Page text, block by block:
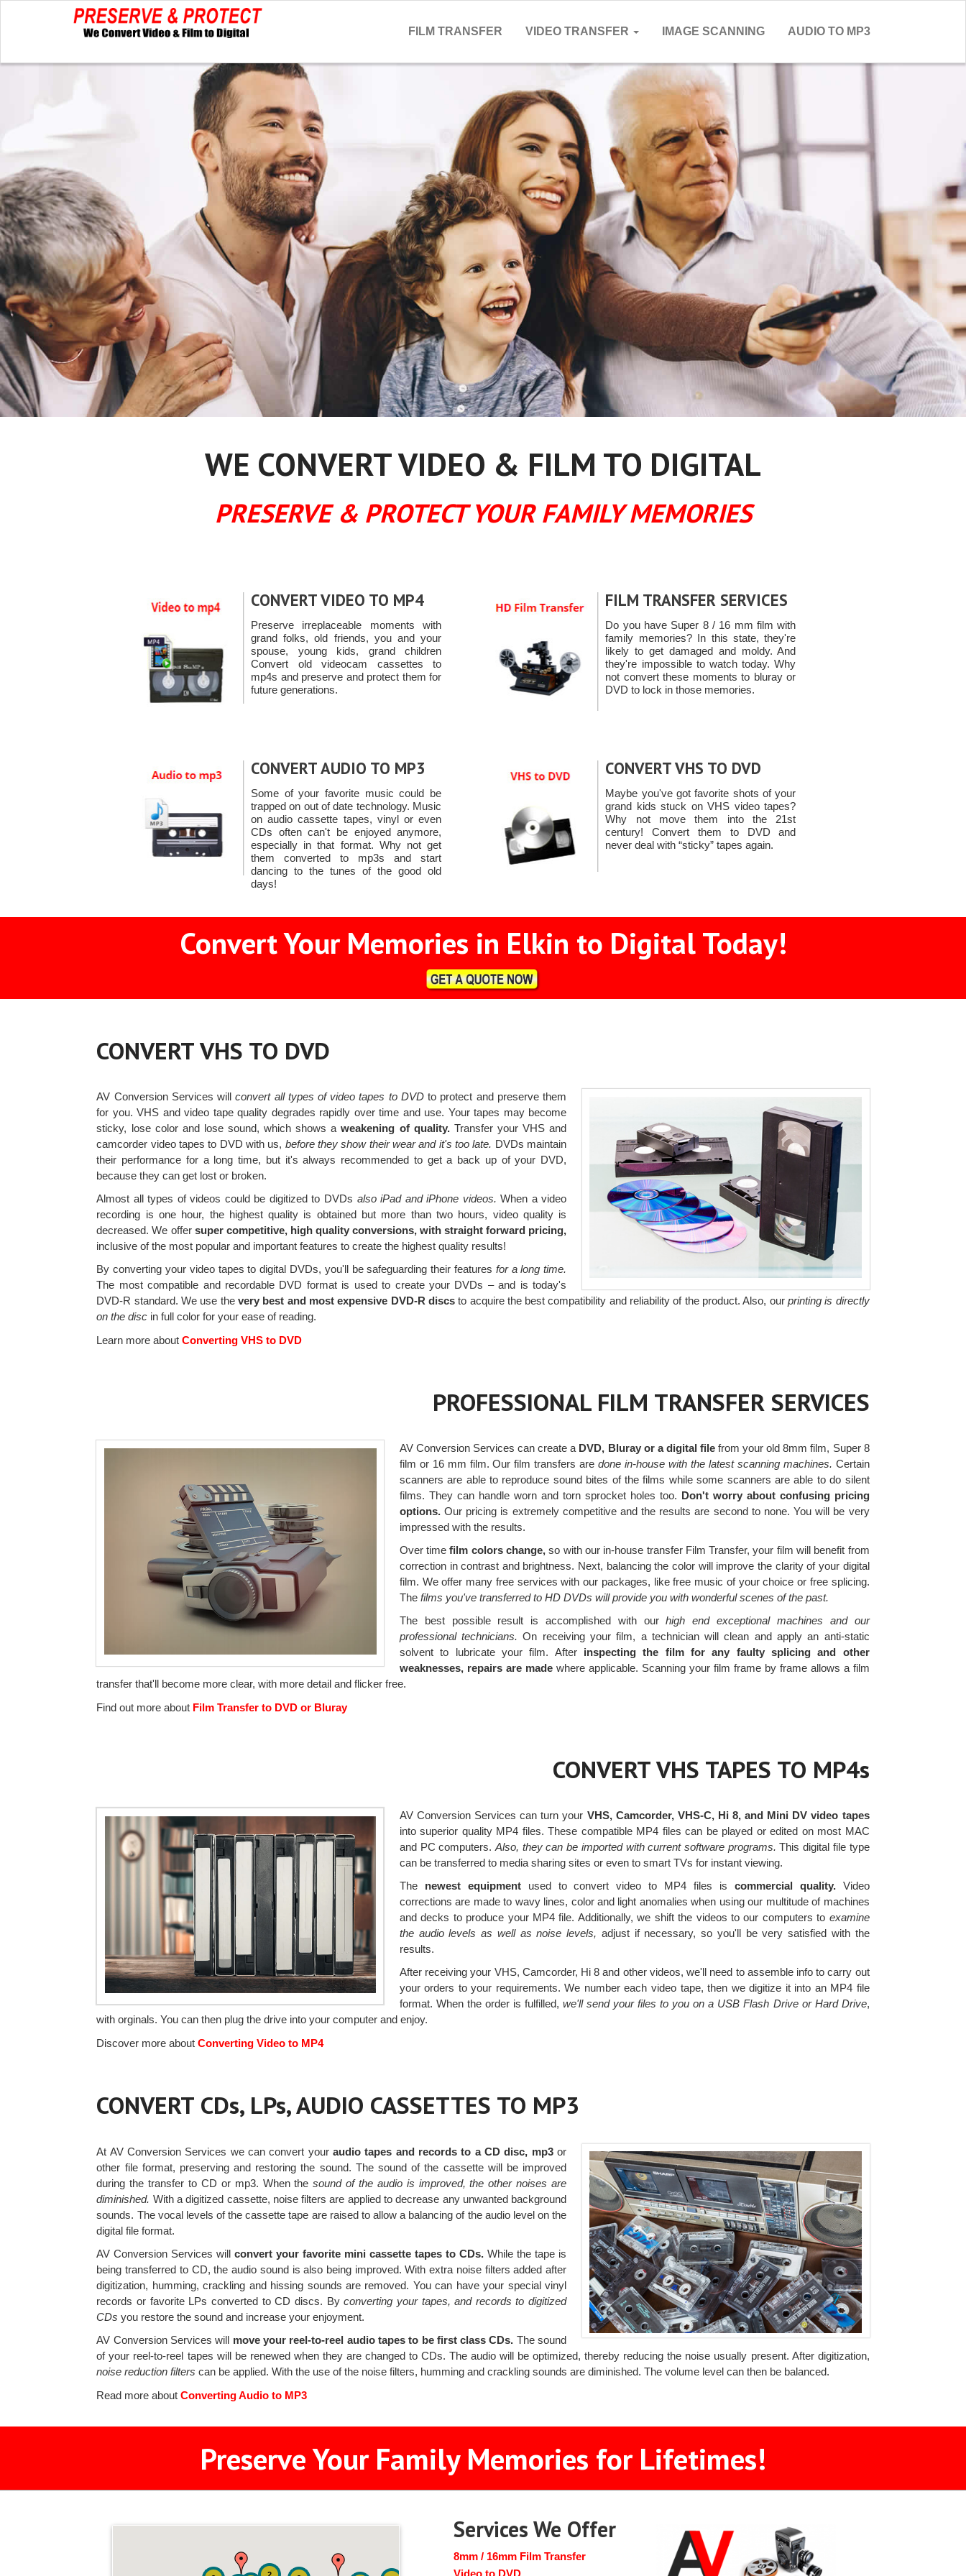
FILM TRANSFER VIDEO TRANSFER IMAGE SCANNING AUDIO TO MP3
WE CONVERT VIDEO & FILM TO DIGITAL
PRESERVE & PROTECT YOUR FAMILY MEMORIES
CONVERT VIDEO TO MP4
Preserve irreplaceable moments with
grand folks, old friends, you and your
spouse, young kids, grand children
Convert old videocam cassettes to
mp4s and preserve and protect them for
future generations.
FILM TRANSFER SERVICES
Do you have Super 8 / 16 mm film with
family memories? In this state, they're
likely to get damaged and moldy. And
they're impossible to watch today. Why
not convert these moments to bluray or
DVD to lock in those memories.
CONVERT AUDIO TO MP3
Some of your favorite music could be
trapped on out of date technology. Music
on audio cassette tapes, vinyl or even
CDs often can't be enjoyed anymore,
especially in that format. Why not get
them converted to mp3s and start
dancing to the tunes of the good old
days!
CONVERT VHS TO DVD
Maybe you've got favorite shots of your
grand kids stuck on VHS video tapes?
Why not move them into the 21st
century! Convert them to DVD and
never deal with “sticky” tapes again.
Convert Your Memories in Elkin to Digital Today!
CONVERT VHS TO DVD
AV Conversion Services willconvert all types of video tapes to DVDto protect and preserve them
for you. VHS and video tape quality degrades rapidly over time and use. Your tapes may become
sticky, lose color and lose sound, which shows aweakening of quality.Transfer your VHS and
camcorder video tapes to DVD with us, before they show their wear and it's too late. DVDs maintain
their performance for a long time, but it's always recommended to get a back up of your DVD,
because they can get lost or broken.
Almost all types of videos could be digitized to DVDs also iPad and iPhone videos. When a video
recording is one hour, the highest quality is obtained but more than two hours, video quality is
decreased. We offer super competitive, high quality conversions, with straight forward pricing,
inclusive of the most popular and important features to create the highest quality results!
By converting your video tapes to digital DVDs, you'll be safeguarding their features for a long time.
The most compatible and recordable DVD format is used to create your DVDs – and is today's
DVD-R standard. We use the very best and most expensive DVD-R discsto acquire the best compatibility and reliability of the product. Also, ourprinting is directly
on the disc in full color for your ease of reading.
Learn more about Converting VHS to DVD
PROFESSIONAL FILM TRANSFER SERVICES
AV Conversion Services can create a DVD, Bluray or a digital filefrom your old 8mm film, Super 8
film or 16 mm film. Our film transfers aredone in-house with the latest scanning machines. Certain
scanners are able to reproduce sound bites of the films while some scanners are able to do silent
films. They can handle worn and torn sprocket holes too. Don't worry about confusing pricing
options.Our pricing is extremely competitive and the results are second to none. You will be very
impressed with the results.
Over timefilm colors change, so with our in-house transfer Film Transfer, your film will benefit from
correction in contrast and brightness. Next, balancing the color will improve the clarity of your digital
film. We offer many free services with our packages, like free music of your choice or free splicing.
The films you've transferred to HD DVDs will provide you with wonderful scenes of the past.
The best possible result is accomplished with ourhigh end exceptional machines and our
professional technicians. On receiving your film, a technician will clean and apply an anti-static
solvent to lubricate your film. After inspecting the film for any faulty splicing and other
weaknesses, repairs are madewhere applicable. Scanning your film frame by frame allows a film
transfer that'll become more clear, with more detail and flicker free.
Find out more about Film Transfer to DVD or Bluray
CONVERT VHS TAPES TO MP4s
AV Conversion Services can turn your VHS, Camcorder, VHS-C, Hi 8, and Mini DV video tapes
into superior quality MP4 files. These compatible MP4 files can be played or edited on most MAC
and PC computers.Also, they can be imported with current software programs. This digital file type
can be transferred to media sharing sites or even to smart TVs for instant viewing.
The newest equipmentused to convert video to MP4 files is commercial quality.Video
corrections are made to wavy lines, color and light anomalies when using our multitude of machines
and decks to produce your MP4 file. Additionally, we shift the videos to our computers to examine
the audio levels as well as noise levels, adjust if necessary, so you'll be very satisfied with the
results.
After receiving your VHS, Camcorder, Hi 8 and other videos, we'll need to assemble info to carry out
your orders to your requirements. We number each video tape, then we digitize it into an MP4 file
format. When the order is fulfilled,we'll send your files to you on a USB Flash Drive or Hard Drive,
with orginals. You can then plug the drive into your computer and enjoy.
Discover more about Converting Video to MP4
CONVERT CDs, LPs, AUDIO CASSETTES TO MP3
At AV Conversion Services we can convert youraudio tapes and records to a CD disc, mp3or
other file format, preserving and restoring the sound. The sound of the cassette will be improved
during the transfer to CD or mp3. When thesound of the audio is improved, the other noises are
diminished. With a digitized cassette, noise filters are applied to decrease any unwanted background
sounds. The vocal levels of the cassette tape are raised to allow a balancing of the audio level on the
digital file format.
AV Conversion Services willconvert your favorite mini cassette tapes to CDs. While the tape is
being transferred to CD, the audio sound is also being improved. With extra noise filters added after
digitization, humming, crackling and hissing sounds are removed. You can have your special vinyl
records or favorite LPs converted to CD discs. Byconverting your tapes, and records to digitized
CDs you restore the sound and increase your enjoyment.
AV Conversion Services will move your reel-to-reel audio tapes to be first class CDs. The sound
of your reel-to-reel tapes will be renewed when they are changed to CDs. The audio will be optimized, thereby reducing the noise usually present. After digitization,
noise reduction filters can be applied. With the use of the noise filters, humming and crackling sounds are diminished. The volume level can then be balanced.
Read more about Converting Audio to MP3
Preserve Your Family Memories for Lifetimes!
Services We Offer
8mm / 16mm Film Transfer
Video to DVD